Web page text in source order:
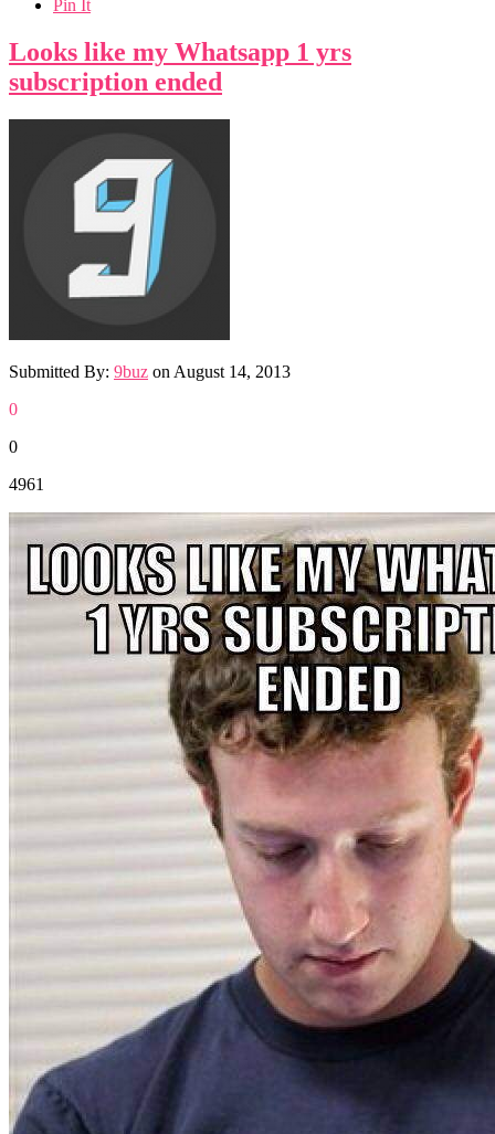
Pin It
Looks like my Whatsapp 1 yrs
subscription ended
Submitted By: 9buz on August 14, 2013
0
0
4961